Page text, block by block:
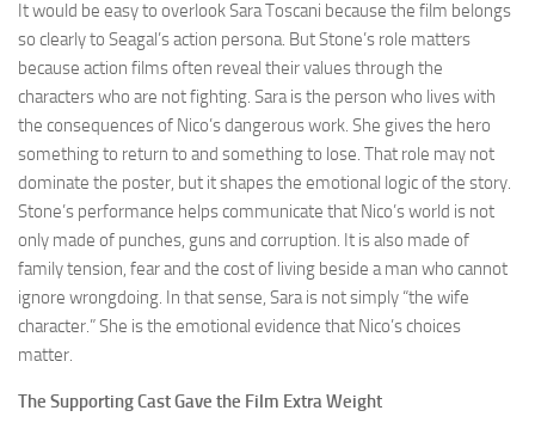
It would be easy to overlook Sara Toscani because the film belongs
so clearly to Seagal’s action persona. But Stone’s role matters
because action films often reveal their values through the
characters who are not fighting. Sara is the person who lives with
the consequences of Nico’s dangerous work. She gives the hero
something to return to and something to lose. That role may not
dominate the poster, but it shapes the emotional logic of the story.
Stone’s performance helps communicate that Nico’s world is not
only made of punches, guns and corruption. It is also made of
family tension, fear and the cost of living beside a man who cannot
ignore wrongdoing. In that sense, Sara is not simply “the wife
character.” She is the emotional evidence that Nico’s choices
matter.
The Supporting Cast Gave the Film Extra Weight